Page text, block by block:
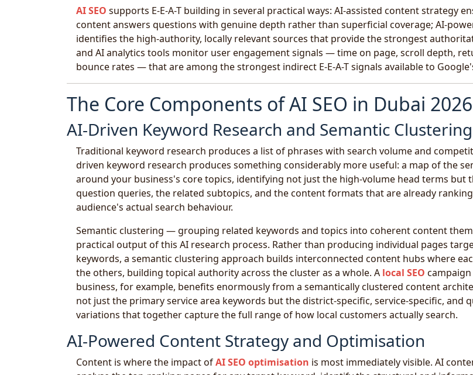
AI SEO supports E-E-A-T building in several practical ways: AI-assisted content strategy
content answers questions with genuine depth rather than superficial coverage; AI-
identifies the high-authority, locally relevant sources that provide the strongest
and AI analytics tools monitor user engagement signals — time on page, scroll depth,
bounce rates — that are among the strongest indirect E-E-A-T signals available to
The Core Components of AI SEO in Dubai 2026
AI-Driven Keyword Research and Semantic Clustering
Traditional keyword research produces a list of phrases with search volume and
driven keyword research produces something considerably more useful: a map of the
around your business's core topics, identifying not just the high-volume head terms but
question queries, the related subtopics, and the content formats that are already
audience's actual search behaviour.
Semantic clustering — grouping related keywords and topics into coherent content
practical output of this AI research process. Rather than producing individual pages
keywords, a semantic clustering approach builds interconnected content hubs where
the others, building topical authority across the cluster as a whole. A local SEO
business, for example, benefits enormously from a semantically clustered content
not just the primary service area keywords but the district-specific, service-specific, and
variations that together capture the full range of how local customers actually search.
AI-Powered Content Strategy and Optimisation
Content is where the impact ofAI SEO optimisation is most immediately visible. AI